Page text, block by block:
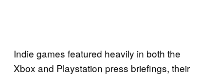
Indie games featured heavily in both the
Xbox and Playstation press briefings, their